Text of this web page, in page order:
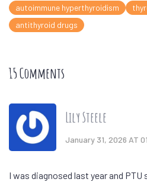
autoimmune hyperthyroidism
antithyroid drugs
15 Comments
Lily Steele
January 31, 2026 AT
I was diagnosed last year and PTU